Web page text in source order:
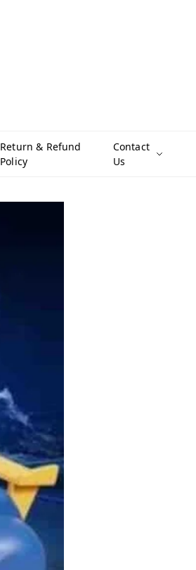
Return & Refund
Policy
Contact
Us